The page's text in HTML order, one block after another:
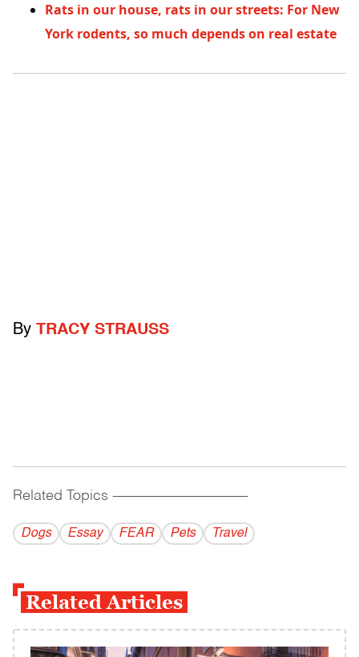
Rats in our house, rats in our streets: For New
York rodents, so much depends on real estate
By TRACY STRAUSS
Related Topics ------------------------------------------
Dogs Essay FEAR Pets Travel
Related Articles